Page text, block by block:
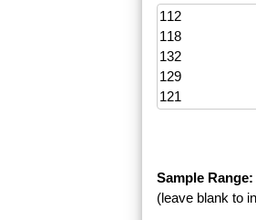
Sample Range:
(leave blank to